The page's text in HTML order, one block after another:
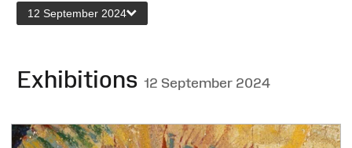
12 September 2024
Exhibitions 12 September 2024